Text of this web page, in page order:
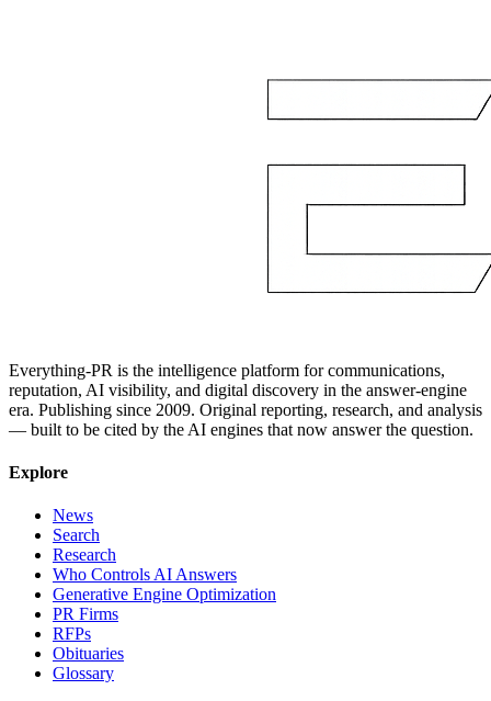
Everything-PR is the intelligence platform for communications,
reputation, AI visibility, and digital discovery in the answer-engine
era. Publishing since 2009. Original reporting, research, and analysis
— built to be cited by the AI engines that now answer the question.
Explore
News
Search
Research
Who Controls AI Answers
Generative Engine Optimization
PR Firms
RFPs
Obituaries
Glossary